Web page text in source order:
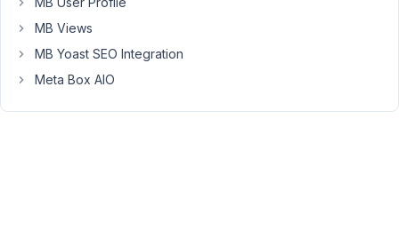
can
use
a
third
plugin
MB Views
MB Yoast SEO Integration
Meta Box AIO